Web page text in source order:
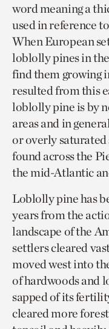
word meaning a
used in reference
When European
loblolly pines in
find them growing
resulted from this
loblolly pine is by
areas and in
or overly
found across the
the mid-Atlantic
Loblolly pine has
years from the
landscape of the
settlers cleared
moved west into
of hardwoods and
sapped of its
cleared more